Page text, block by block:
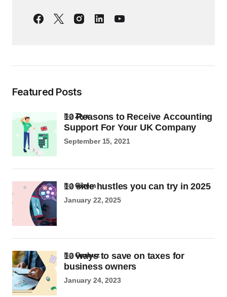
Featured Posts
10 Reasons to Receive Accounting
Support For Your UK Company
byZiya
September 15, 2021
10 side hustles you can try in 2025
byGizem
January 22, 2025
10 ways to save on taxes for
business owners
byGurbuz
January 24, 2023